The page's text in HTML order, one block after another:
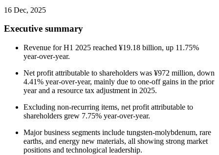
16 Dec, 2025
Executive summary
Revenue for H1 2025 reached ¥19.18 billion, up 11.75%
year-over-year.
Net profit attributable to shareholders was ¥972 million, down
4.41% year-over-year, mainly due to one-off gains in the prior
year and a resource tax adjustment in 2025.
Excluding non-recurring items, net profit attributable to
shareholders grew 7.75% year-over-year.
Major business segments include tungsten-molybdenum, rare
earths, and energy new materials, all showing strong market
positions and technological leadership.